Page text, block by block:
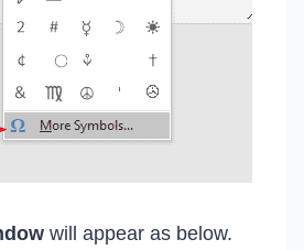
will appear as below.